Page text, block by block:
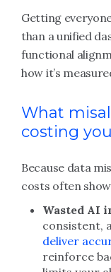
Getting
than a unified
functional
how it’s
What
costing you
Because data
costs often
Wasted AI
consistent,
deliver
reinforce